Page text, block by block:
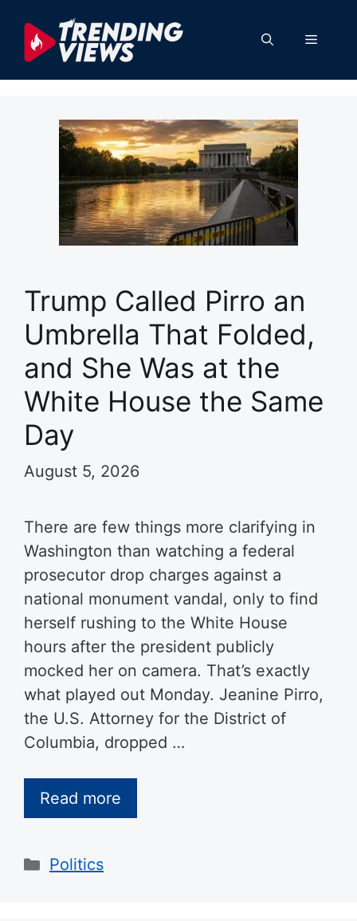
content
Menu
Trump Called Pirro an
Umbrella That Folded,
and She Was at the
White House the Same
Day
August 5, 2026
There are few things more clarifying in
Washington than watching a federal
prosecutor drop charges against a
national monument vandal, only to find
herself rushing to the White House
hours after the president publicly
mocked her on camera. That’s exactly
what played out Monday. Jeanine Pirro,
the U.S. Attorney for the District of
Columbia, dropped …
Read more
Categories
Politics